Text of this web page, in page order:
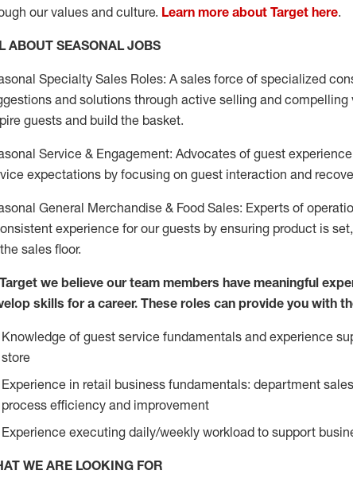
our values and culture. Learn more about Target here.
ABOUT SEASONAL JOBS
Specialty Sales Roles: A sales force of specialized
and solutions through active selling and
guests and build the basket.
Service & Engagement: Advocates of guest
expectations by focusing on guest interaction and
General Merchandise & Food Sales: Experts of
experience for our guests by ensuring product is
sales floor.
we believe our team members have meaningful
skills for a career. These roles can provide you with
Knowledge of guest service fundamentals and experience
store
Experience in retail business fundamentals: department
process efficiency and improvement
Experience executing daily/weekly workload to support
WE ARE LOOKING FOR